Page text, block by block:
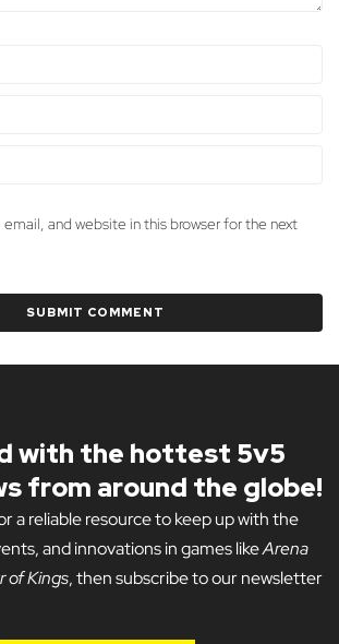
and website in this browser for the next
with the hottest 5v5
from around the globe!
a reliable resource to keep up with the
and innovations in games likeArena
of Kings, then subscribe to our newsletter